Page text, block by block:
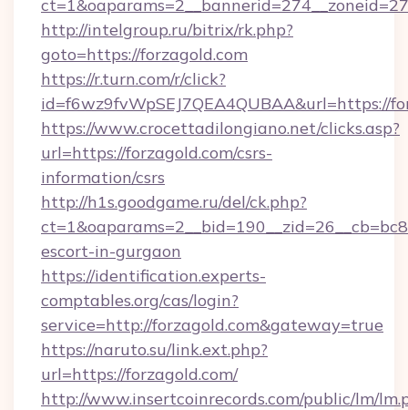
http://intelgroup.ru/bitrix/rk.php?
goto=https://forzagold.com
https://r.turn.com/r/click?
id=f6wz9fvWpSEJ7QEA4QUBAA&url=https://
https://www.crocettadilongiano.net/clicks.asp?
url=https://forzagold.com/csrs-
information/csrs
http://h1s.goodgame.ru/del/ck.php?
escort-in-gurgaon
https://identification.experts-
comptables.org/cas/login?
service=http://forzagold.com&gateway=true
https://naruto.su/link.ext.php?
url=https://forzagold.com/
http://www.insertcoinrecords.com/public/lm/